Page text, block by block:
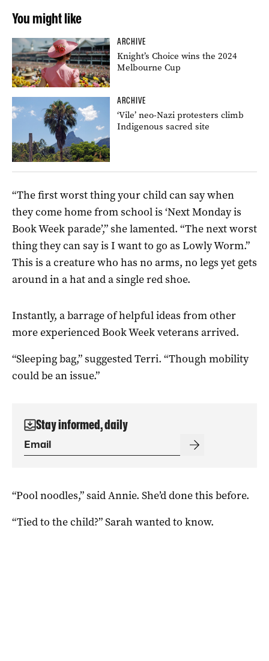
You might like
ARCHIVE
Knight’s Choice wins the 2024
Melbourne Cup
ARCHIVE
‘Vile’ neo-Nazi protesters climb
Indigenous sacred site
“The first worst thing your child can say when
they come home from school is ‘Next Monday is
Book Week parade’,” she lamented. “The next worst
thing they can say is I want to go as Lowly Worm.”
This is a creature who has no arms, no legs yet gets
around in a hat and a single red shoe.
Instantly, a barrage of helpful ideas from other
more experienced Book Week veterans arrived.
“Sleeping bag,” suggested Terri. “Though mobility
could be an issue.”
Stay informed, daily
“Pool noodles,” said Annie. She’d done this before.
“Tied to the child?” Sarah wanted to know.